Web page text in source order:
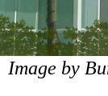
Image by